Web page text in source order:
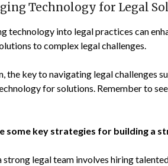
Technology for Legal
technology into legal practices can
to complex legal challenges.
the key to navigating legal challenges
for solutions. Remember to
some key strategies for building a
strong legal team involves hiring